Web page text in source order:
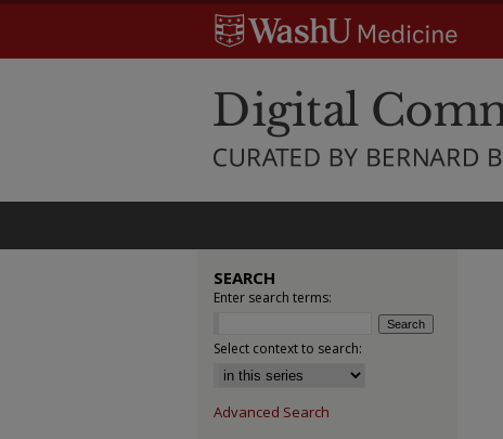
SEARCH
Enter search terms:
Select context to search:
Advanced Search